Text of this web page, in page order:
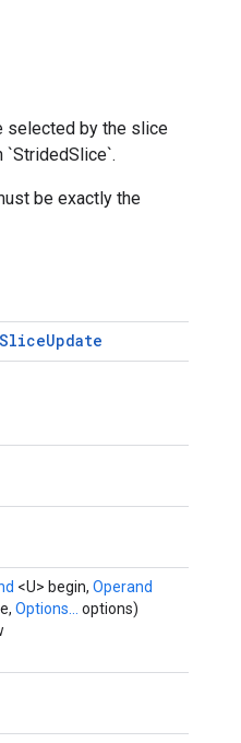
selected by the slice
`StridedSlice`.
be exactly the
SliceUpdate
<U> begin, Operand
Options... options)